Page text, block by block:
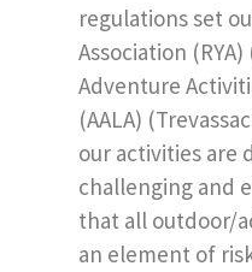
regulations set
Association
Adventure
(AALA)
our activities are
challenging and
that all outdoor/
an element of